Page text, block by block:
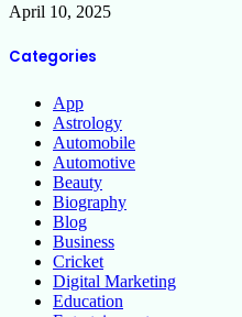
April 10, 2025
Categories
App
Astrology
Automobile
Automotive
Beauty
Biography
Blog
Business
Cricket
Digital Marketing
Education